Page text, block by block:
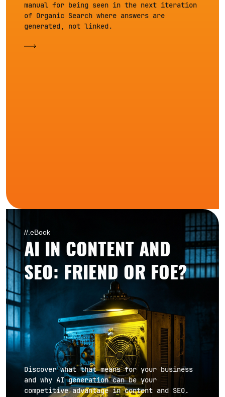
manual for being seen in the next iteration
of Organic Search where answers are
generated, not linked.
//.eBook
AI IN CONTENT AND
SEO: FRIEND OR FOE?
Discover what that means for your business
and why AI generation can be your
competitive advantage in content and SEO.